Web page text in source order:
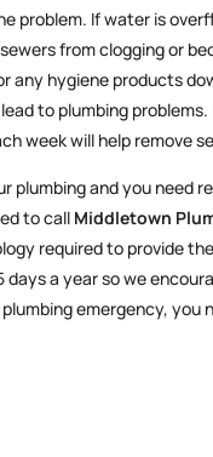
problem. If water is
from clogging or
any hygiene products
to plumbing
week will help remove
plumbing and you need
to call Middletown
required to provide
a year so we
emergency, you